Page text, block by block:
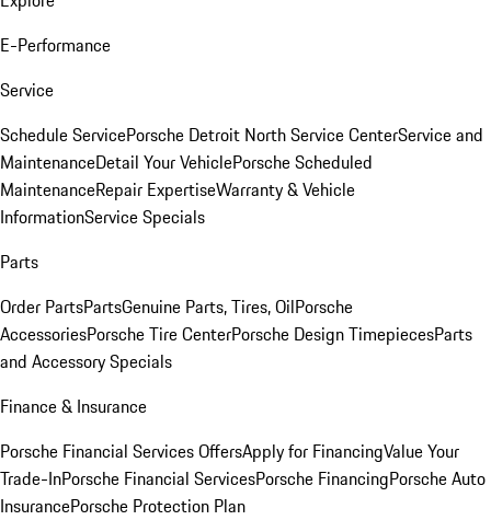
E-Performance
Service
Schedule ServicePorsche Detroit North Service CenterService and
MaintenanceDetail Your VehiclePorsche Scheduled
MaintenanceRepair ExpertiseWarranty & Vehicle
InformationService Specials
Parts
Order PartsPartsGenuine Parts, Tires, OilPorsche
AccessoriesPorsche Tire CenterPorsche Design TimepiecesParts
and Accessory Specials
Finance & Insurance
Porsche Financial Services OffersApply for FinancingValue Your
Trade-InPorsche Financial ServicesPorsche FinancingPorsche Auto
InsurancePorsche Protection Plan